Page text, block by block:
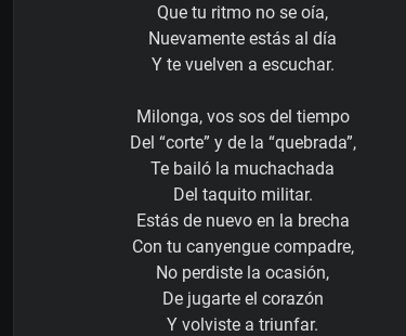
Que tu ritmo no se oía,
Nuevamente estás al día
Y te vuelven a escuchar.
Milonga, vos sos del tiempo
Del “corte” y de la “quebrada”,
Te bailó la muchachada
Del taquito militar.
Estás de nuevo en la brecha
Con tu canyengue compadre,
No perdiste la ocasión,
De jugarte el corazón
Y volviste a triunfar.